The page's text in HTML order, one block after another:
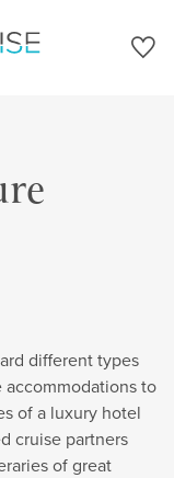
different types
to
of a luxury hotel
cruise partners
of great